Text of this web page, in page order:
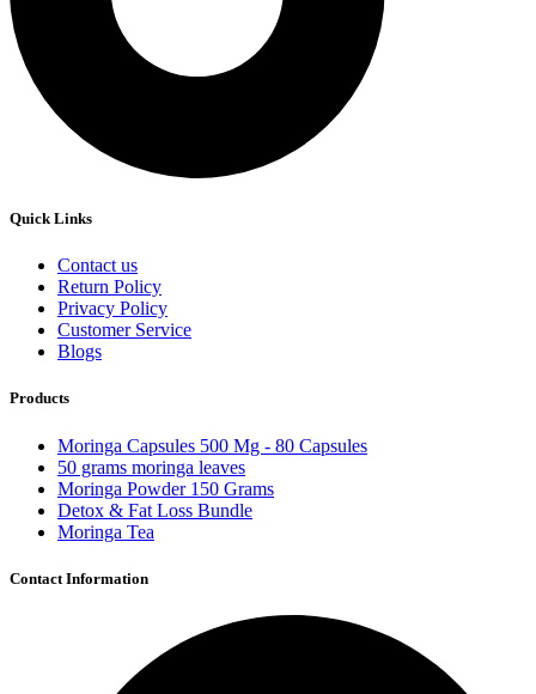
Quick Links
Contact us
Return Policy
Privacy Policy
Customer Service
Blogs
Products
Moringa Capsules 500 Mg - 80 Capsules
50 grams moringa leaves
Moringa Powder 150 Grams
Detox & Fat Loss Bundle
Moringa Tea
Contact Information